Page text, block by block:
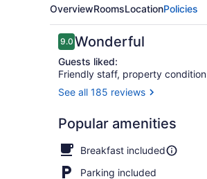
OverviewRoomsLocationPolicies
Reviews
9.09.0 out of 10
Wonderful
Guests liked:
Friendly staff, property condition
See all 185 reviews
Popular amenities
Breakfast included
Parking included